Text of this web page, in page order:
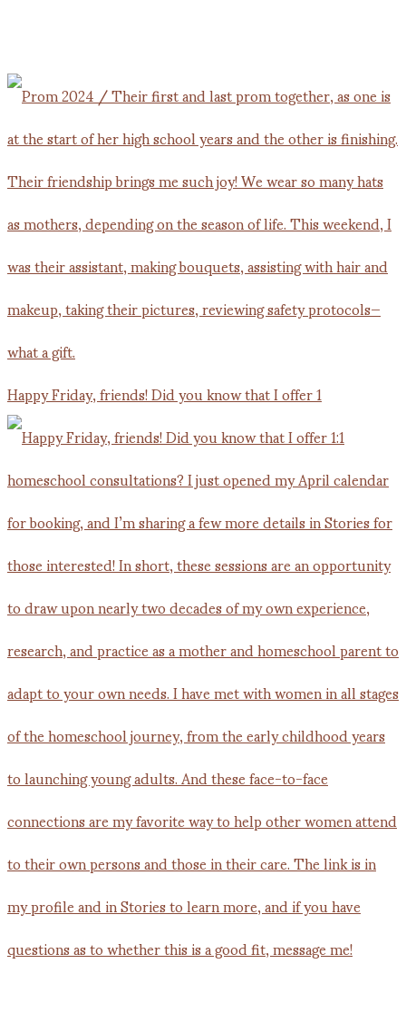
Happy Friday, friends! Did you know that I offer 1